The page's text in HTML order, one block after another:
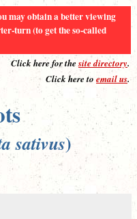
may obtain a better viewing
turn (to get the so-called
Click here for thesite directory.
Click here to email us.
sativus)